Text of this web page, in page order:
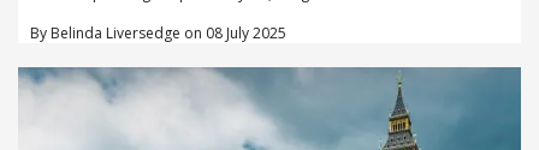
By Belinda Liversedge on 08 July 2025